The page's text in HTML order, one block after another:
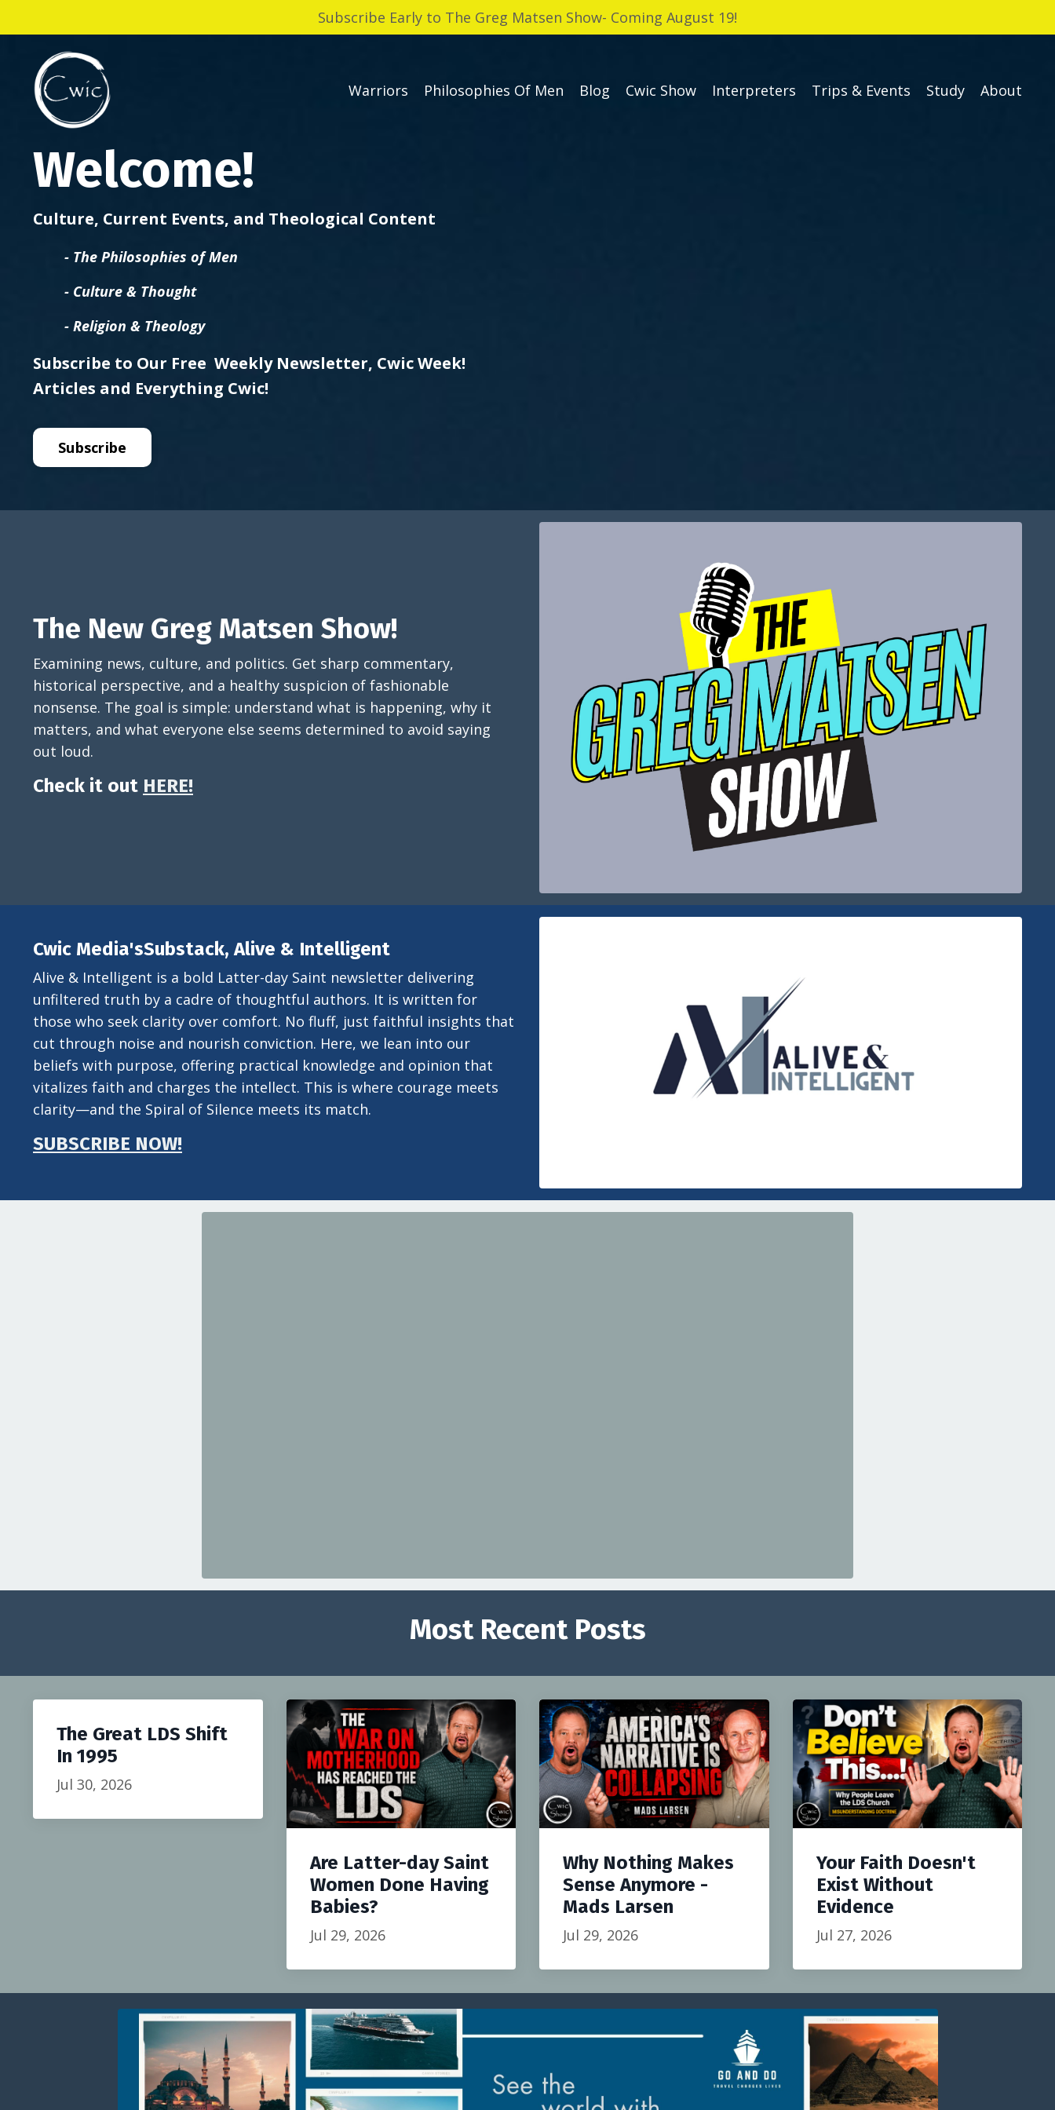
Subscribe Early to The Greg Matsen Show- Coming August 19!
Warriors Philosophies Of Men Blog Cwic Show Interpreters Trips & Events Study About
Welcome!
Culture, Current Events, and Theological Content
- The Philosophies of Men
- Culture & Thought
- Religion & Theology
Subscribe to Our Free Weekly Newsletter, Cwic Week!
Articles and Everything Cwic!
Subscribe
The New Greg Matsen Show!
Examining news, culture, and politics. Get sharp commentary,
historical perspective, and a healthy suspicion of fashionable
nonsense. The goal is simple: understand what is happening, why it
matters, and what everyone else seems determined to avoid saying
out loud.
Check it out HERE!
Cwic Media'sSubstack, Alive & Intelligent
Alive & Intelligent is a bold Latter-day Saint newsletter delivering
unfiltered truth by a cadre of thoughtful authors. It is written for
those who seek clarity over comfort. No fluff, just faithful insights that
cut through noise and nourish conviction. Here, we lean into our
beliefs with purpose, offering practical knowledge and opinion that
vitalizes faith and charges the intellect. This is where courage meets
clarity—and the Spiral of Silence meets its match.
SUBSCRIBE NOW!
Most Recent Posts
The Great LDS Shift
In 1995
Jul 30, 2026
Are Latter-day Saint
Women Done Having
Babies?
Jul 29, 2026
Why Nothing Makes
Sense Anymore -
Mads Larsen
Jul 29, 2026
Your Faith Doesn't
Exist Without
Evidence
Jul 27, 2026